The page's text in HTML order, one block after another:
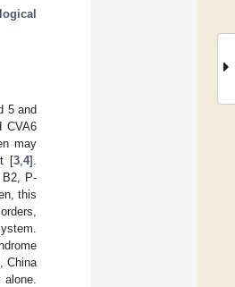
5 and
CVA6
may
[3 4].
B2, P-
this
China